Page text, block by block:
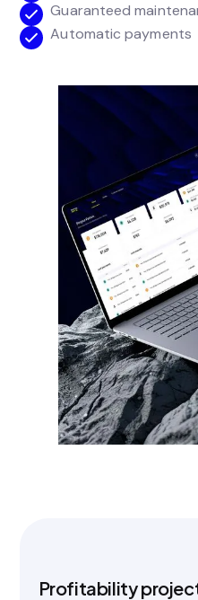
Guaranteed
Automatic payments
Profitability